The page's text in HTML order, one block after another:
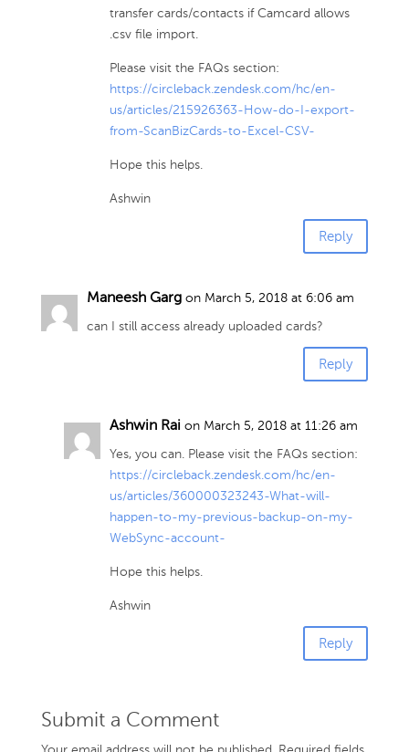
transfer cards/contacts if Camcard allows
.csv file import.
Please visit the FAQs section:
https://circleback.zendesk.com/hc/en-
us/articles/215926363-How-do-I-export-
from-ScanBizCards-to-Excel-CSV-
Hope this helps.
Ashwin
Reply
Maneesh Garg on March 5, 2018 at 6:06 am
can I still access already uploaded cards?
Reply
Ashwin Rai on March 5, 2018 at 11:26 am
Yes, you can. Please visit the FAQs section:
https://circleback.zendesk.com/hc/en-
us/articles/360000323243-What-will-
happen-to-my-previous-backup-on-my-
WebSync-account-
Hope this helps.
Ashwin
Reply
Submit a Comment